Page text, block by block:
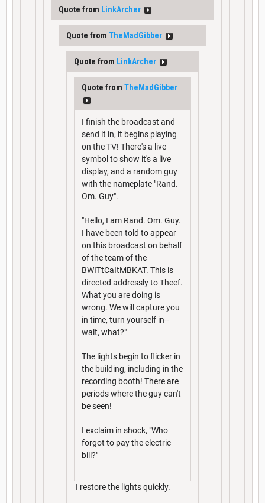
Quote from LinkArcher
Quote from TheMadGibber
Quote from LinkArcher
Quote from TheMadGibber
I finish the broadcast and
send it in, it begins playing
on the TV! There's a live
symbol to show it's a live
display, and a random guy
with the nameplate "Rand.
Om. Guy".
"Hello, I am Rand. Om. Guy.
I have been told to appear
on this broadcast on behalf
of the team of the
BWITtCaItMBKAT. This is
directed addressly to Theef.
What you are doing is
wrong. We will capture you
in time, turn yourself in--
wait, what?"
The lights begin to flicker in
the building, including in the
recording booth! There are
periods where the guy can't
be seen!
I exclaim in shock, "Who
forgot to pay the electric
bill?"
I restore the lights quickly.